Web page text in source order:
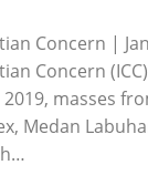
Concern |
Concern
masses
Medan